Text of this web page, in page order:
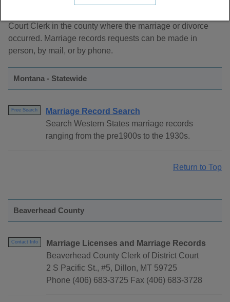
Court Clerk in the county where the marriage or divorce
occurred. Marriage records requests can be made in
person, by mail, or by phone.
Montana - Statewide
Free Search
Marriage Record Search
Search Western States marriage records
ranging from the pre1900s to the 1930s.
Return to Top
Beaverhead County
Contact Info
Marriage Licenses and Marriage Records
Beaverhead County Clerk of District Court
2 S Pacific St., #5, Dillon, MT 59725
Phone (406) 683-3725 Fax (406) 683-3728